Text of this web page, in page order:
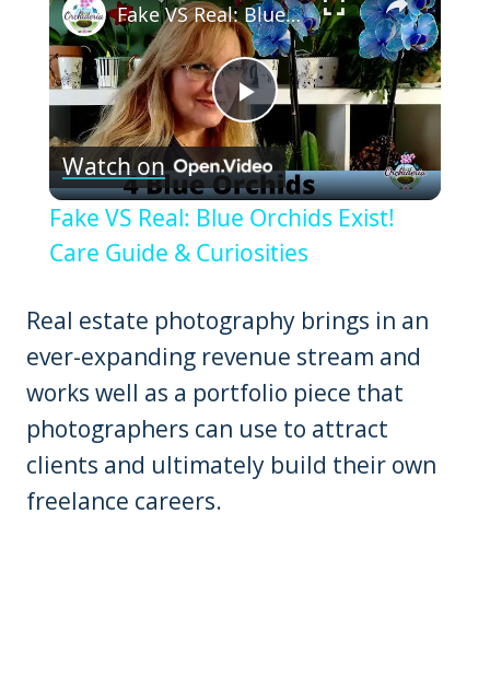
Play
Video
Fake VS Real: Blue Orchids Exist! Care Guide & Curiosities
Watch on
Fake VS Real: Blue Orchids Exist!
Care Guide & Curiosities
Real estate photography brings in an
ever-expanding revenue stream and
works well as a portfolio piece that
photographers can use to attract
clients and ultimately build their own
freelance careers.